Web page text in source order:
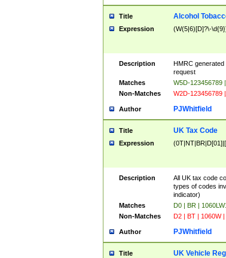
Title Alcohol
Expression (W(5|6)[D]?\-
Description
HMRC generated
request
Matches
W5D-123456789
Non-Matches
W2D-123456789
Author PJWhitfield
Title UK Tax Code
Expression
Description
All UK tax code
types of codes
indicator)
Matches
D0 | BR |
Non-Matches
D2 | BT | 1060W |
Author PJWhitfield
Title UK Vehicle